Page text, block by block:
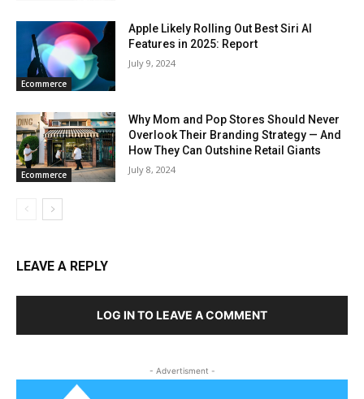
Ecommerce
Apple Likely Rolling Out Best Siri AI
Features in 2025: Report
July 9, 2024
Ecommerce
Why Mom and Pop Stores Should Never
Overlook Their Branding Strategy — And
How They Can Outshine Retail Giants
July 8, 2024
LEAVE A REPLY
LOG IN TO LEAVE A COMMENT
- Advertisment -